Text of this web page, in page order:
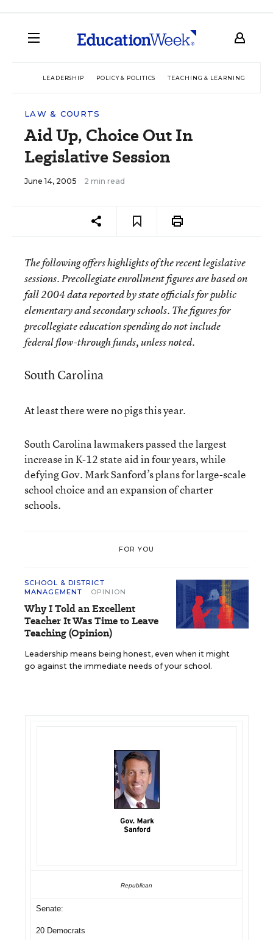
LEADERSHIP POLICY & POLITICS TEACHING & LEARNING
LAW & COURTS
Aid Up, Choice Out In
Legislative Session
June 14, 2005 2 min read
The following offers highlights of the recent legislative
sessions. Precollegiate enrollment figures are based on
fall 2004 data reported by state officials for public
elementary and secondary schools. The figures for
precollegiate education spending do not include
federal flow-through funds, unless noted.
South Carolina
At least there were no pigs this year.
South Carolina lawmakers passed the largest
increase in K-12 state aid in four years, while
defying Gov. Mark Sanford’s plans for large-scale
school choice and an expansion of charter
schools.
FOR YOU
SCHOOL & DISTRICT
MANAGEMENT
OPINION
Why I Told an Excellent
Teacher It Was Time to Leave
Teaching (Opinion)
Leadership means being honest, even when it might
go against the immediate needs of your school.
Republican
Senate:
20 Democrats